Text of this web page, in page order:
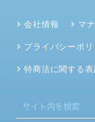
会社情報 マ
プライバシーポリ
特商法に関する表